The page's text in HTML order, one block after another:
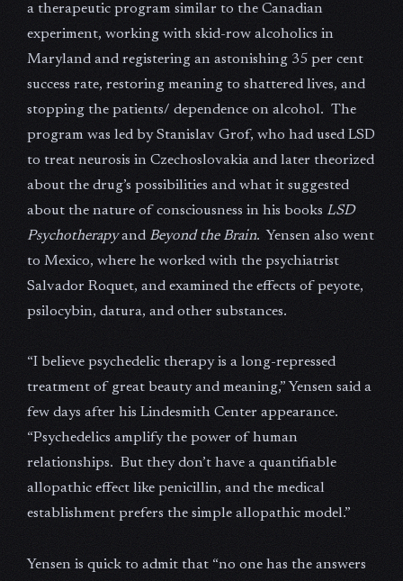
a therapeutic program similar to the Canadian
experiment, working with skid-row alcoholics in
Maryland and registering an astonishing 35 per cent
success rate, restoring meaning to shattered lives, and
stopping the patients/ dependence on alcohol. The
program was led by Stanislav Grof, who had used LSD
to treat neurosis in Czechoslovakia and later theorized
about the drug’s possibilities and what it suggested
about the nature of consciousness in his books LSD
Psychotherapyand Beyond the Brain. Yensen also went
to Mexico, where he worked with the psychiatrist
Salvador Roquet, and examined the effects of peyote,
psilocybin, datura, and other substances.
“I believe psychedelic therapy is a long-repressed
treatment of great beauty and meaning,” Yensen said a
few days after his Lindesmith Center appearance.
“Psychedelics amplify the power of human
relationships. But they don’t have a quantifiable
allopathic effect like penicillin, and the medical
establishment prefers the simple allopathic model.”
Yensen is quick to admit that “no one has the answers